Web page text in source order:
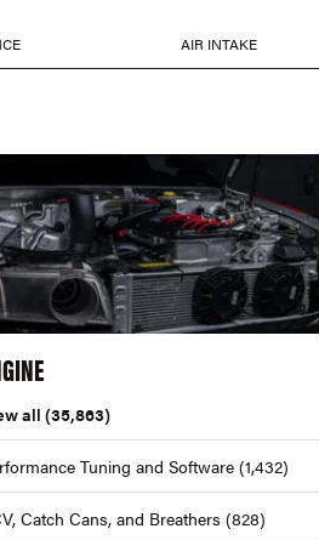
AIR INTAKE
all(35,863)
Tuning and Software(1,432)
Catch Cans, and Breathers (828)